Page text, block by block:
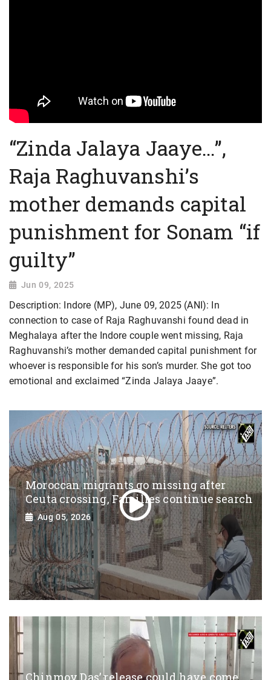
“Zinda Jalaya Jaaye…”,
Raja Raghuvanshi’s
mother demands capital
punishment for Sonam “if
guilty”
Jun 09, 2025
Description: Indore (MP), June 09, 2025 (ANI): In
connection to case of Raja Raghuvanshi found dead in
Meghalaya after the Indore couple went missing, Raja
Raghuvanshi’s mother demanded capital punishment for
whoever is responsible for his son’s murder. She got too
emotional and exclaimed “Zinda Jalaya Jaaye”.
Moroccan migrants go missing after
Ceuta crossing, Families continue search
Aug 05, 2026
Chinmoy Das’ release could have come